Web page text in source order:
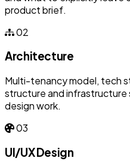
product brief.
02
Architecture
Multi-tenancy model, tech
structure and
design work.
03
UI/UX Design